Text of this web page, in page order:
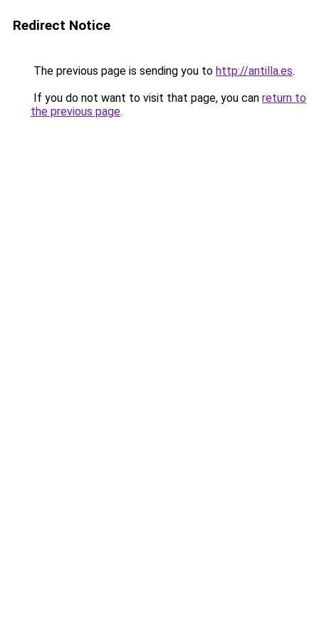
Redirect Notice
The previous page is sending you to http://antilla.es.
If you do not want to visit that page, you can return to
the previous page.